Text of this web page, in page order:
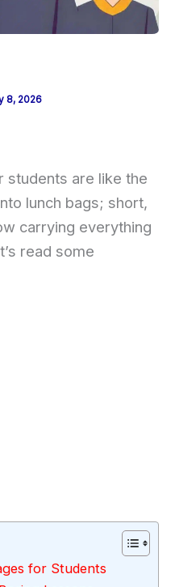
8, 2026
students are like the
lunch bags; short,
carrying everything
read some
for Students